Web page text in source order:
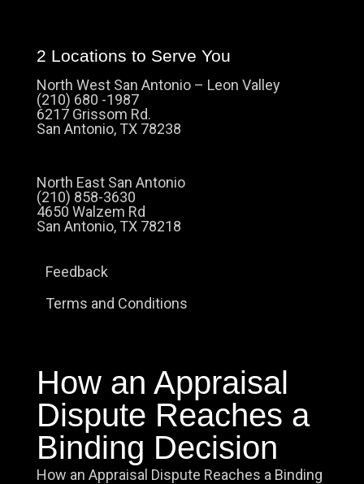
2 Locations to Serve You
North West San Antonio – Leon Valley
(210) 680 -1987
6217 Grissom Rd.
San Antonio, TX 78238
North East San Antonio
(210) 858-3630
4650 Walzem Rd
San Antonio, TX 78218
Feedback
Terms and Conditions
How an Appraisal
Dispute Reaches a
Binding Decision
How an Appraisal Dispute Reaches a Binding